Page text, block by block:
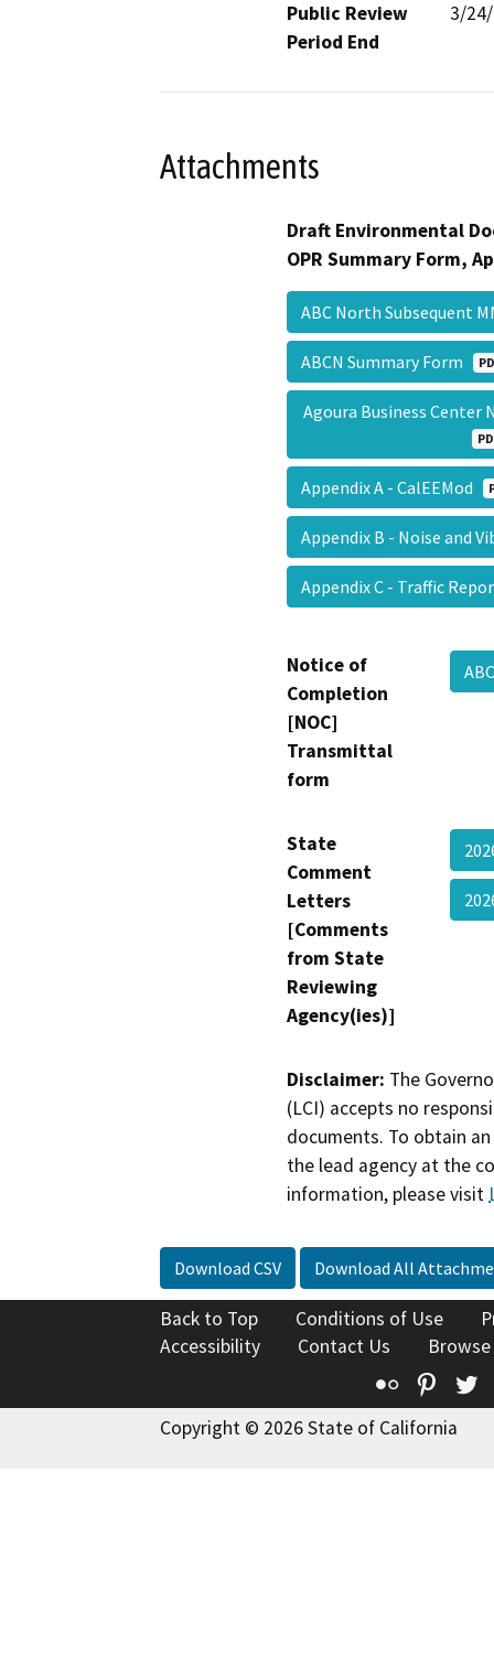
Public Review
Period End
3/
Attachments
Draft Environmental
OPR Summary Form,
ABC North Subsequent
ABCN Summary Form
Agoura Business Center
Appendix A - CalEEMod
Appendix B - Noise and
Appendix C - Traffic
Notice of
Completion
[NOC]
Transmittal
form
State
Comment
Letters
[Comments
from State
Reviewing
Agency(ies)]
Disclaimer: The
(LCI) accepts no
documents. To obtain
the lead agency at the
information, please visit
Download CSV Download All
Back to Top Conditions of Use
Accessibility
Contact Us
Flickr
Copyright © 2026 State of California